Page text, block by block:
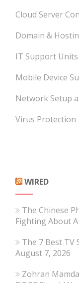
Cloud Server
Domain &
IT Support Units
Mobile Device
Network Setup
Virus Protection
WIRED
The Chinese
Fighting About
The 7 Best TV
August 7, 2026
Zohran